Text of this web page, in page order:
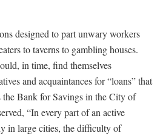
designed to part unwary workers
to taverns to gambling houses.
in time, find themselves
and acquaintances for “loans” that
Bank for Savings in the City of
“In every part of an active
in large cities, the difficulty of